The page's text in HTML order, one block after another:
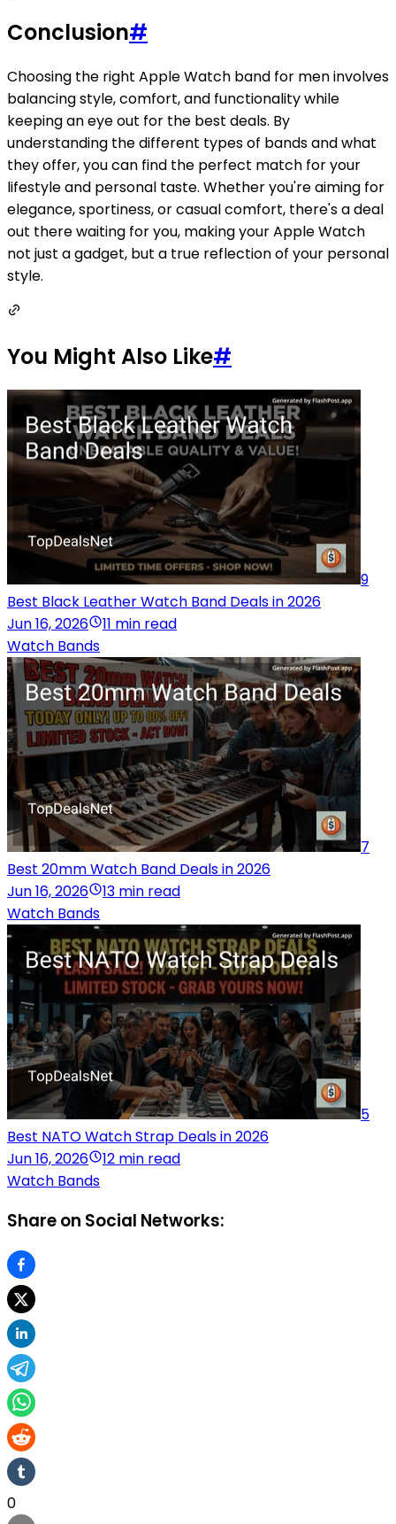
Conclusion#
Choosing the right Apple Watch band for men involves
balancing style, comfort, and functionality while
keeping an eye out for the best deals. By
understanding the different types of bands and what
they offer, you can find the perfect match for your
lifestyle and personal taste. Whether you're aiming for
elegance, sportiness, or casual comfort, there's a deal
out there waiting for you, making your Apple Watch
not just a gadget, but a true reflection of your personal
style.
You Might Also Like#
9
Best Black Leather Watch Band Deals in 2026
Jun 16, 2026
11 min read
Watch Bands
7
Best 20mm Watch Band Deals in 2026
Jun 16, 2026
13 min read
Watch Bands
5
Best NATO Watch Strap Deals in 2026
Jun 16, 2026
12 min read
Watch Bands
Share on Social Networks:
0